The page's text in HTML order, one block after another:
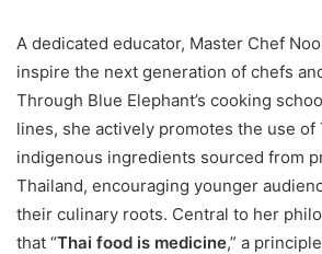
A dedicated educator, Master Chef
inspire the next generation of chefs
Through Blue Elephant’s cooking
lines, she actively promotes the use of
indigenous ingredients sourced from
Thailand, encouraging younger
their culinary roots. Central to her
that “Thai food is medicine,” a